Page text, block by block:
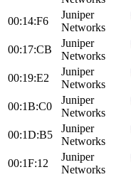
00:14:F6
Juniper
Networks
00:17:CB
Juniper
Networks
00:19:E2
Juniper
Networks
00:1B:C0
Juniper
Networks
00:1D:B5
Juniper
Networks
00:1F:12
Juniper
Networks